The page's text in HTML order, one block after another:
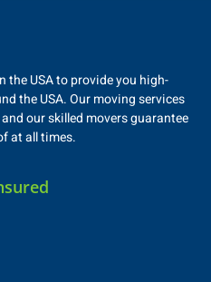
the USA to provide you high-
the USA. Our moving services
our skilled movers guarantee
at all times.